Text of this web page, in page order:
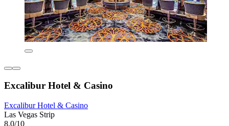
Excalibur Hotel & Casino
Excalibur Hotel & Casino
Las Vegas Strip
8.0/10